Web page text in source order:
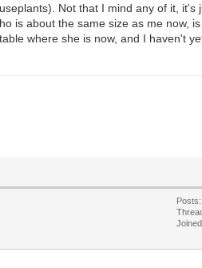
Not that I mind any of it, it's
is about the same size as me now,
where she is now, and I haven't